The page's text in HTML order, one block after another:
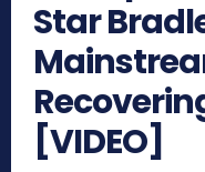
Star
[VIDEO]